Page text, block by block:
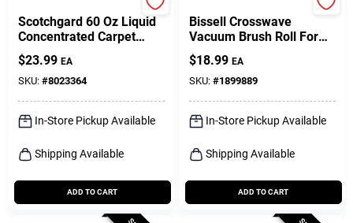
Scotchgard 60 Oz Liquid
Concentrated Carpet
Cleaner For Pet Stains
And Odors
$23.99 EA
SKU: #8023364
In-Store Pickup Available
Shipping Available
ADD TO CART
Bissell Crosswave
Vacuum Brush Roll For
Multi-surface 1 Pk
$18.99 EA
SKU: #1899889
In-Store Pickup Available
Shipping Available
ADD TO CART